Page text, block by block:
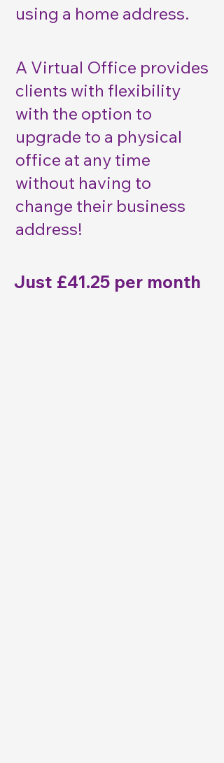
using a home address.
A Virtual Office provides
clients with flexibility
with the option to
upgrade to a physical
office at any time
without having to
change their business
address!​
Just £41.25 per month